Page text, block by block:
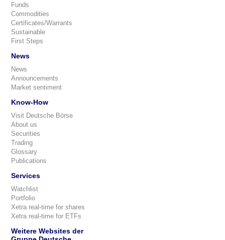
Funds
Commodities
Certificates/Warrants
Sustainable
First Steps
News
News
Announcements
Market sentiment
Know-How
Visit Deutsche Börse
About us
Securities
Trading
Glossary
Publications
Services
Watchlist
Portfolio
Xetra real-time for shares
Xetra real-time for ETFs
Weitere Websites der